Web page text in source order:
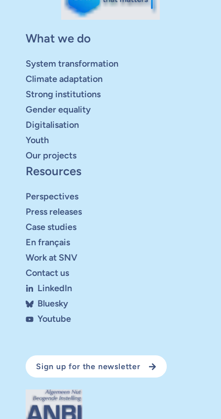
What we do
System transformation
Climate adaptation
Strong institutions
Gender equality
Digitalisation
Youth
Our projects
Resources
Perspectives
Press releases
Case studies
En français
Work at SNV
Contact us
LinkedIn
Bluesky
Youtube
Sign up for the newsletter